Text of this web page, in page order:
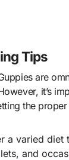
Tips
are
it’s
the
a varied diet
and